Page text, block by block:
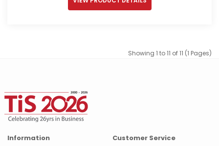
Showing 1 to 11 of 11 (1 Pages)
Information Customer Service